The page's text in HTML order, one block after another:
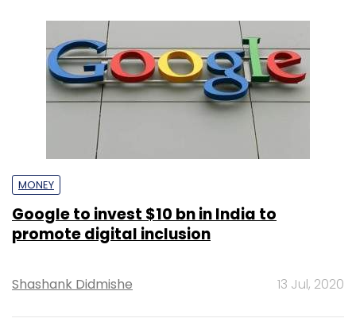
MONEY
Google to invest $10 bn in India to
promote digital inclusion
Shashank Didmishe 13 Jul, 2020